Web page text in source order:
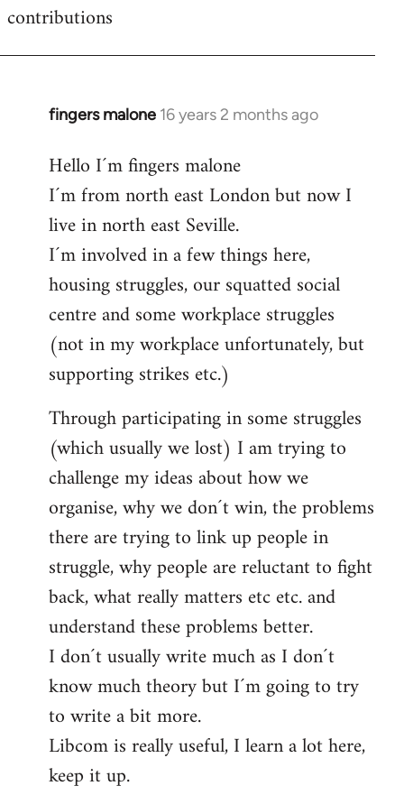
Welcome
libcom.org
contributions
fingers malone 16 years 2 months ago
In
to
Welcome
libcom.org
Hello I´m fingers malone
I´m from north east London but now I
live in north east Seville.
I´m involved in a few things here,
housing struggles, our squatted social
centre and some workplace struggles
(not in my workplace unfortunately, but
supporting strikes etc.)
Through participating in some struggles
(which usually we lost) I am trying to
challenge my ideas about how we
organise, why we don´t win, the problems
there are trying to link up people in
struggle, why people are reluctant to fight
back, what really matters etc etc. and
understand these problems better.
I don´t usually write much as I don´t
know much theory but I´m going to try
to write a bit more.
Libcom is really useful, I learn a lot here,
keep it up.